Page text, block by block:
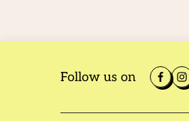
Follow us on